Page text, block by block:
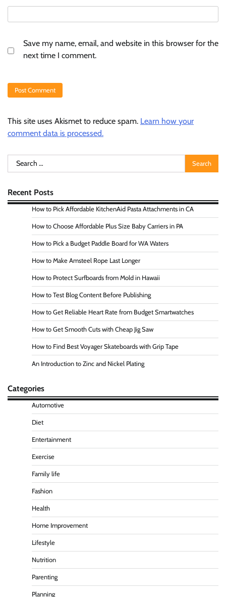
Save my name, email, and website in this browser for the
next time I comment.
This site uses Akismet to reduce spam. Learn how your
comment data is processed.
Search
for:
Recent Posts
How to Pick Affordable KitchenAid Pasta Attachments in CA
How to Choose Affordable Plus Size Baby Carriers in PA
How to Pick a Budget Paddle Board for WA Waters
How to Make Amsteel Rope Last Longer
How to Protect Surfboards from Mold in Hawaii
How to Test Blog Content Before Publishing
How to Get Reliable Heart Rate from Budget Smartwatches
How to Get Smooth Cuts with Cheap Jig Saw
How to Find Best Voyager Skateboards with Grip Tape
An Introduction to Zinc and Nickel Plating
Categories
Automotive
Diet
Entertainment
Exercise
Family life
Fashion
Health
Home Improvement
Lifestyle
Nutrition
Parenting
Planning